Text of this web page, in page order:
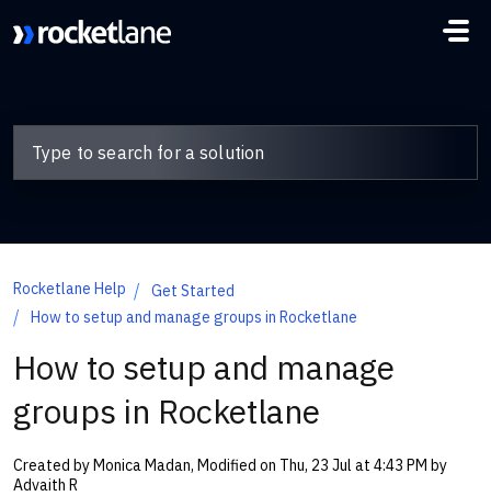
Rocketlane Help
Get Started
How to setup and manage groups in Rocketlane
How to setup and manage
groups in Rocketlane
Created by Monica Madan, Modified on Thu, 23 Jul at 4:43 PM by
Advaith R